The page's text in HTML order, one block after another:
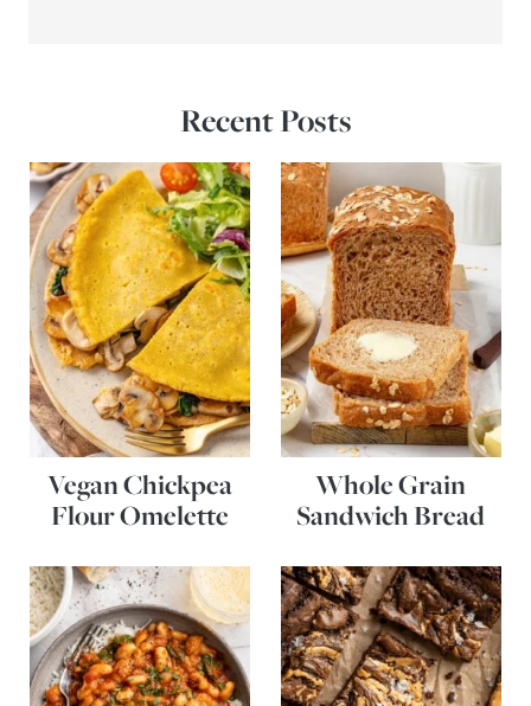
Recent Posts
Vegan Chickpea
Flour Omelette
Whole Grain
Sandwich Bread